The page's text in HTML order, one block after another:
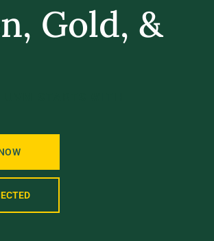
Gold, &